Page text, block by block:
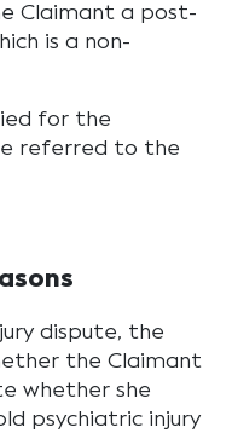
Claimant a post-
is a non-
for the
referred to the
dispute, the
the Claimant
whether she
psychiatric injury